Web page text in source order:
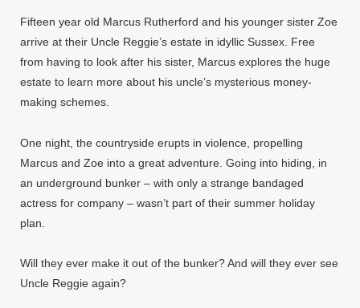
Fifteen year old Marcus Rutherford and his younger sister Zoe
arrive at their Uncle Reggie’s estate in idyllic Sussex. Free
from having to look after his sister, Marcus explores the huge
estate to learn more about his uncle’s mysterious money-
making schemes.
One night, the countryside erupts in violence, propelling
Marcus and Zoe into a great adventure. Going into hiding, in
an underground bunker – with only a strange bandaged
actress for company – wasn’t part of their summer holiday
plan.
Will they ever make it out of the bunker? And will they ever see
Uncle Reggie again?